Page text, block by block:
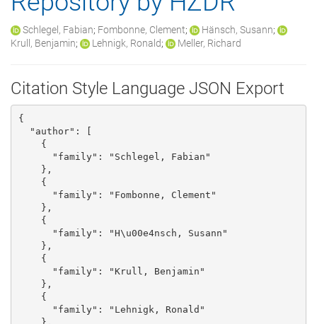
Schlegel, Fabian; Fombonne, Clement; Hänsch, Susann;
Krull, Benjamin; Lehnigk, Ronald; Meller, Richard
Citation Style Language JSON Export
{